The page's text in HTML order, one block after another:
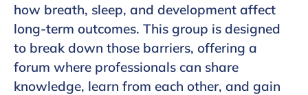
how breath, sleep, and development affect
long-term outcomes. This group is designed
to break down those barriers, offering a
forum where professionals can share
knowledge, learn from each other, and gain